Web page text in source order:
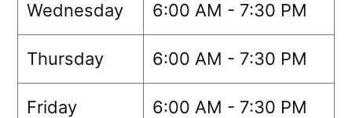
Wednesday 6:00 AM - 7:30 PM
Thursday 6:00 AM - 7:30 PM
Friday 6:00 AM - 7:30 PM